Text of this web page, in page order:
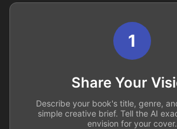
1
Share Your
Describe your book's title, genre,
simple creative brief. Tell the AI
envision for your cover.